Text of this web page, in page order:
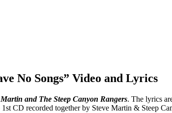
No Songs” Video and Lyrics
Martin and The Steep Canyon Rangers. The lyrics
CD recorded together by Steve Martin & Steep